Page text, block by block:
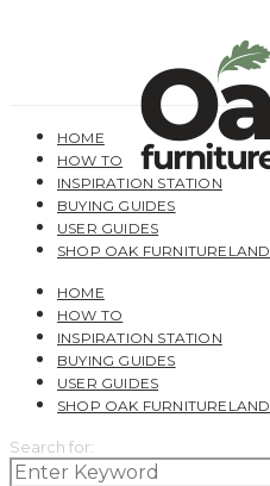
HOME
HOW TO
INSPIRATION STATION
BUYING GUIDES
USER GUIDES
SHOP OAK FURNITURELAND
HOME
HOW TO
INSPIRATION STATION
BUYING GUIDES
USER GUIDES
SHOP OAK FURNITURELAND
Search for: